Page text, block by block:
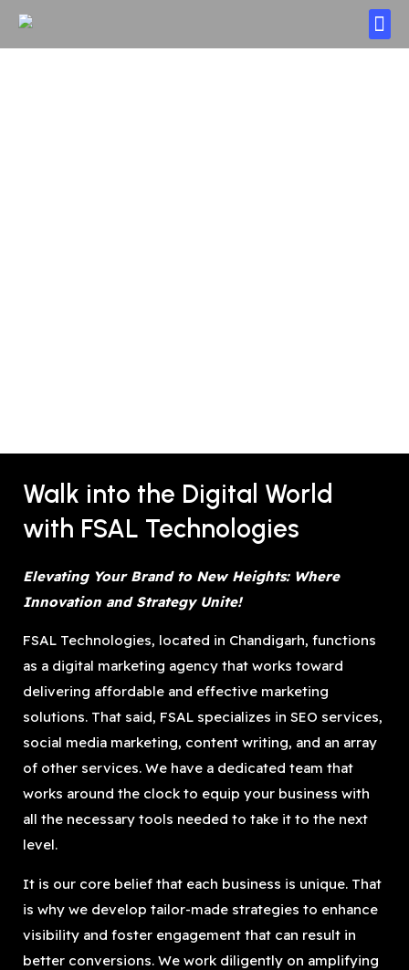
Walk into the Digital World
with FSAL Technologies
Elevating Your Brand to New Heights: Where
Innovation and Strategy Unite!
FSAL Technologies, located in Chandigarh, functions
as a digital marketing agency that works toward
delivering affordable and effective marketing
solutions. That said, FSAL specializes in SEO services,
social media marketing, content writing, and an array
of other services. We have a dedicated team that
works around the clock to equip your business with
all the necessary tools needed to take it to the next
level.
It is our core belief that each business is unique. That
is why we develop tailor-made strategies to enhance
visibility and foster engagement that can result in
better conversions. We work diligently on amplifying